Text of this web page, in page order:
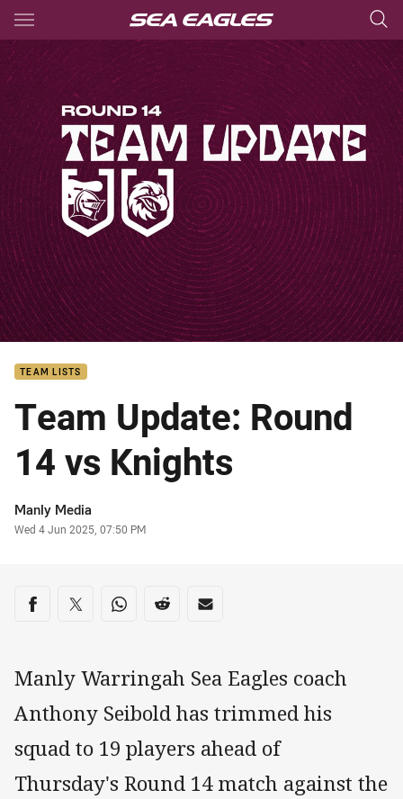
Main
You have skipped the navigation, tab for page content
TEAM LISTS
Team Update: Round
14 vs Knights
Author
Manly Media
Timestamp
Wed 4 Jun 2025, 07:50 PM
Share on social media
Share via Facebook
Share via Twitter
Share via Whats-app
Share via Reddit
Share via Email
Manly Warringah Sea Eagles coach
Anthony Seibold has trimmed his
squad to 19 players ahead of
Thursday's Round 14 match against the